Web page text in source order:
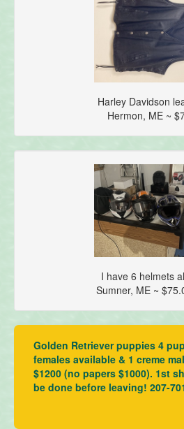
Harley Davidson
Hermon, ME ~
I have 6 helmets
Sumner, ME ~
Golden Retriever puppies 4
females available & 1 creme
$1200 (no papers $1000). 1st
be done before leaving! 207-